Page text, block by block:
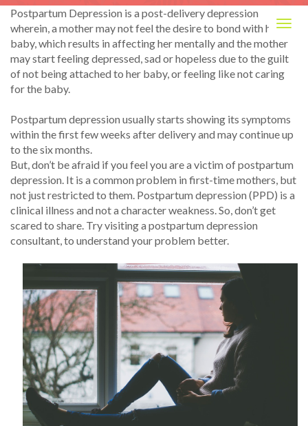
Postpartum Depression is a post-delivery depression
wherein, a mother may not feel the desire to bond with her
baby, which results in affecting her mentally and the mother
may start feeling depressed, sad or hopeless due to the guilt
of not being attached to her baby, or feeling like not caring
for the baby.
Postpartum depression usually starts showing its symptoms
within the first few weeks after delivery and may continue up
to the six months.
But, don’t be afraid if you feel you are a victim of postpartum
depression. It is a common problem in first-time mothers, but
not just restricted to them. Postpartum depression (PPD) is a
clinical illness and not a character weakness. So, don’t get
scared to share. Try visiting a postpartum depression
consultant, to understand your problem better.